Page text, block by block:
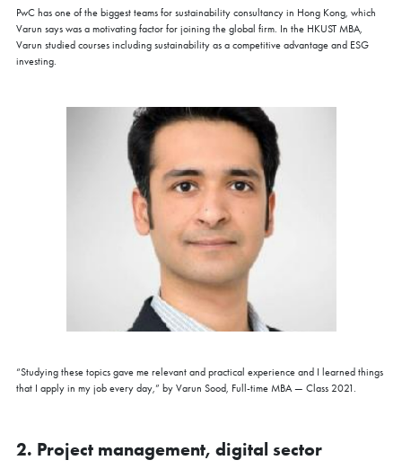
PwC has one of the biggest teams for sustainability consultancy in Hong Kong, which
Varun says was a motivating factor for joining the global firm. In the HKUST MBA,
Varun studied courses including sustainability as a competitive advantage and ESG
investing.
“Studying these topics gave me relevant and practical experience and I learned things
that I apply in my job every day,” by Varun Sood, Full-time MBA — Class 2021.
2. Project management, digital sector